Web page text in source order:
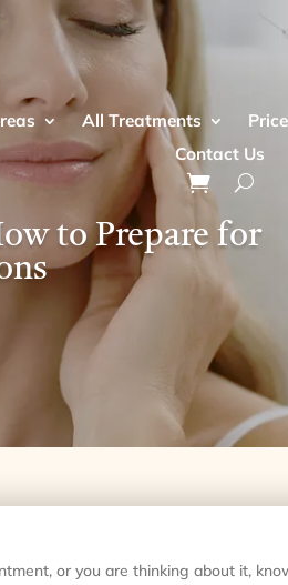
All Treatments
Contact Us
to Prepare for
or you are thinking about it,